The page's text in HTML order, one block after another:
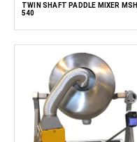
TWIN SHAFT PADDLE MIXER MSH
540